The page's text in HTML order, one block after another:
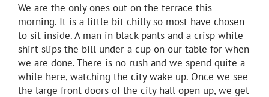
We are the only ones out on the terrace this
morning. It is a little bit chilly so most have chosen
to sit inside. A man in black pants and a crisp white
shirt slips the bill under a cup on our table for when
we are done. There is no rush and we spend quite a
while here, watching the city wake up. Once we see
the large front doors of the city hall open up, we get